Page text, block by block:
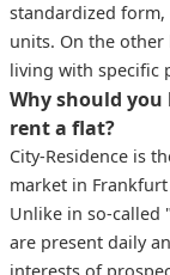
standardized
units. On the
living with specific
Why should
rent a flat?
City-Residence is
market in
Unlike in so-called
are present daily